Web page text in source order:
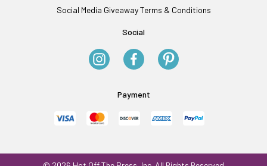
Social Media Giveaway Terms & Conditions
Social
Payment